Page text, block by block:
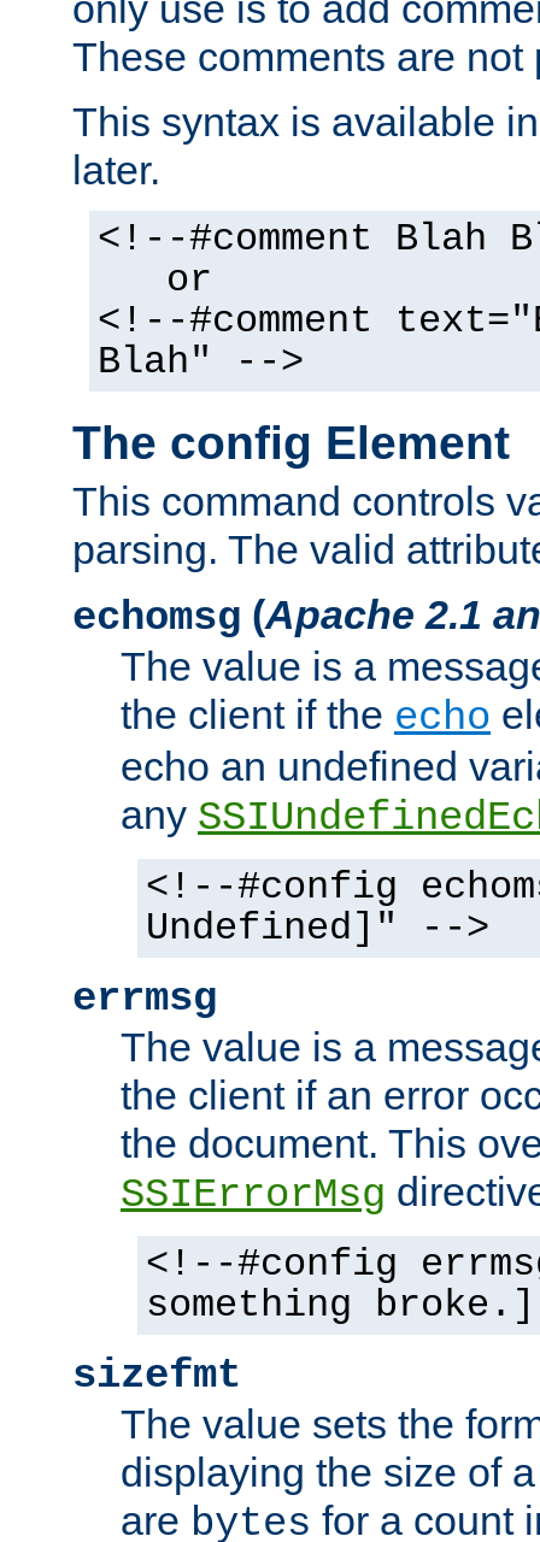
These comments are not
This syntax is available
later.
<!--#comment Blah
or
<!--#comment
Blah" -->
The config Element
This command controls
parsing. The valid
echomsg (Apache 2.1
The value is a
the client if the echo
echo an undefined
any
<!--#config
Undefined]" -->
errmsg
The value is a
the client if an error
the document. This
SSIErrorMsg
<!--#config
something
sizefmt
The value sets the
displaying the size of
are bytes for a count